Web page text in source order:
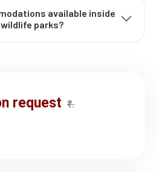
available inside
parks?
request ₹.